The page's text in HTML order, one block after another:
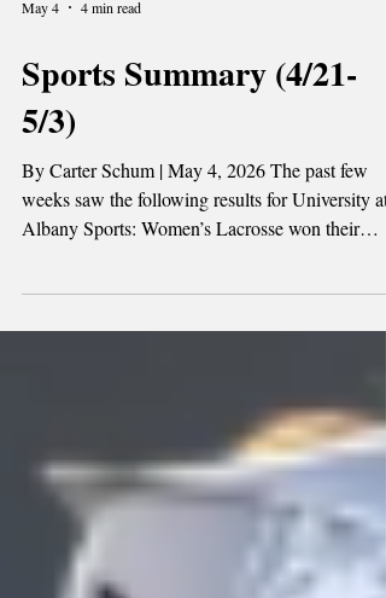
May 4 4 min read
Sports Summary (4/21-
5/3)
By Carter Schum | May 4, 2026 The past few
Albany Sports: Women’s Lacrosse won their
midweek game to the Marist Red Foxes 10-5.
Patrick DeSarno went 2-4 with an RBI. Cooper
Loyal and Levi McCallister both went 1-3. Jaxon
Mueller went 1-4 and